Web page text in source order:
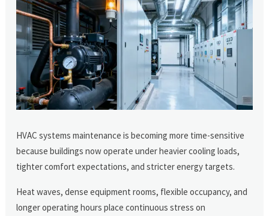
HVAC systems maintenance is becoming more time-sensitive
because buildings now operate under heavier cooling loads,
tighter comfort expectations, and stricter energy targets.
Heat waves, dense equipment rooms, flexible occupancy, and
longer operating hours place continuous stress on